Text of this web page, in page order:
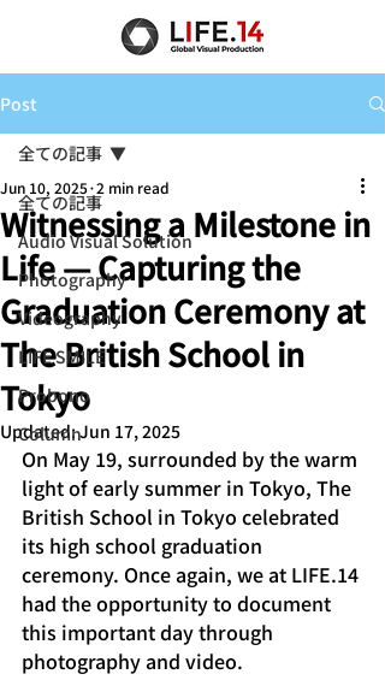
Post
全ての記事
Audio Visual Solution
Photography
Videography
LIFE SMILE
Probono
Column
全ての記事
Witnessing a Milestone in
Life — Capturing the
Graduation Ceremony at
The British School in
Tokyo
Jun 10, 2025 2 min read
Updated:Jun 17, 2025
On May 19, surrounded by the warm
light of early summer in Tokyo, The
British School in Tokyo celebrated
its high school graduation
ceremony. Once again, we at LIFE.14
had the opportunity to document
this important day through
photography and video.